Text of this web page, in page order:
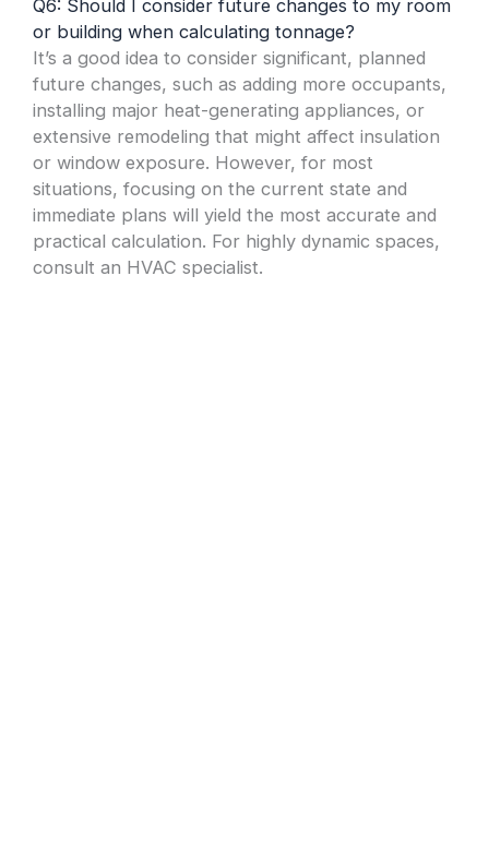
Q6: Should I consider future changes to my room
or building when calculating tonnage?
It’s a good idea to consider significant, planned
future changes, such as adding more occupants,
installing major heat-generating appliances, or
extensive remodeling that might affect insulation
or window exposure. However, for most
situations, focusing on the current state and
immediate plans will yield the most accurate and
practical calculation. For highly dynamic spaces,
consult an HVAC specialist.